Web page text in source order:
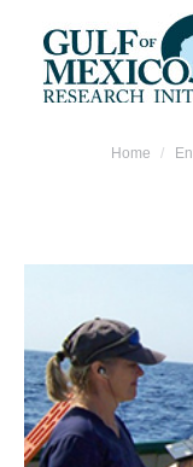
You are
Home